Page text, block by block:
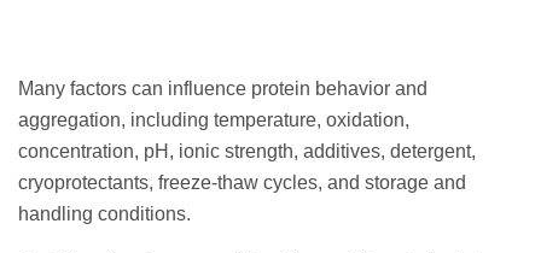
Many factors can influence protein behavior and
aggregation, including temperature, oxidation,
concentration, pH, ionic strength, additives, detergent,
cryoprotectants, freeze-thaw cycles, and storage and
handling conditions.